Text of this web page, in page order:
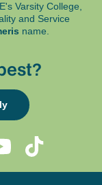
Varsity College,
and Service
name.